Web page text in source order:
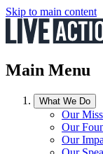
Skip to main content
Main Menu
What We Do
Our
Our
Our